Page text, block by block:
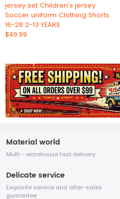
jersey set Children's jersey
Soccer uniform Clothing Shorts
16-28 2-13 YEARS
$49.99
Material world
Multi - warehouse fast delivery
Delicate service
Exquisite service and after-sales
guarantee